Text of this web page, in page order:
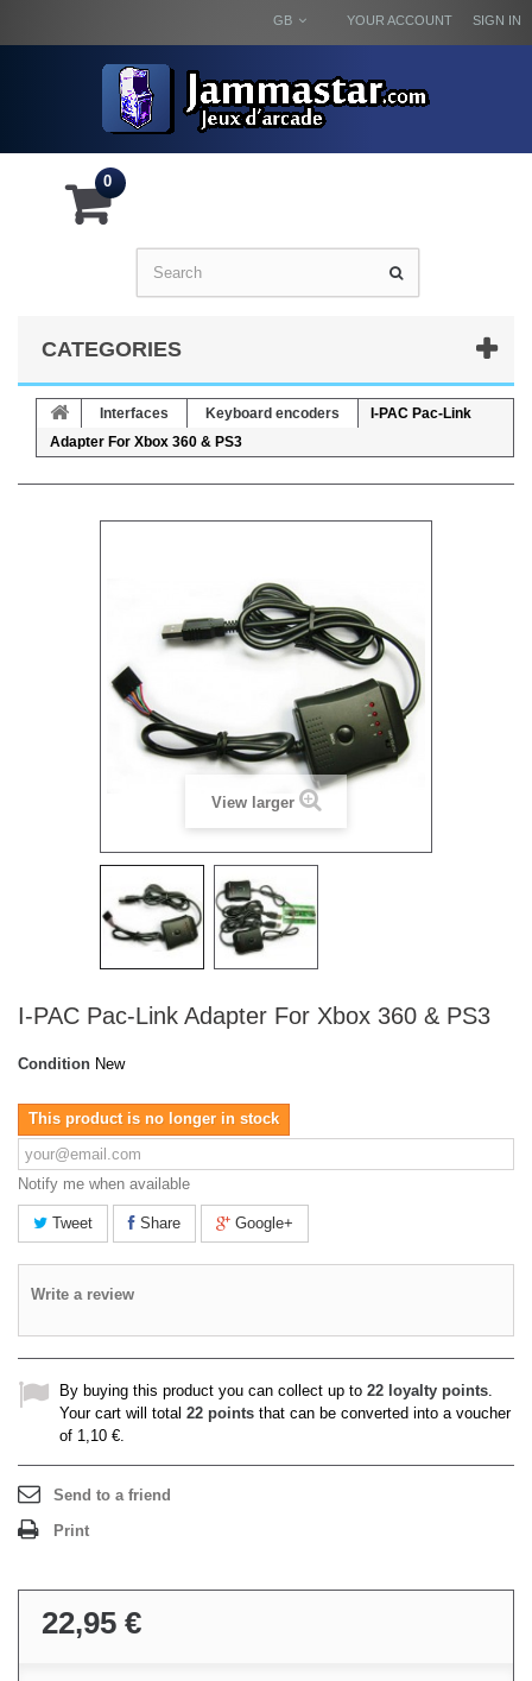
SIGN IN
YOUR ACCOUNT
GB
0
CATEGORIES
Interfaces Keyboard encoders
I-PAC Pac-Link
Adapter For Xbox 360 & PS3
View larger
I-PAC Pac-Link Adapter For Xbox 360 & PS3
Condition New
This product is no longer in stock
Notify me when available
Tweet Share Google+
Write a review
By buying this product you can collect up to 22 loyalty points.
Your cart will total 22 points that can be converted into a voucher
of 1,10 €.
Send to a friend
Print
22,95 €